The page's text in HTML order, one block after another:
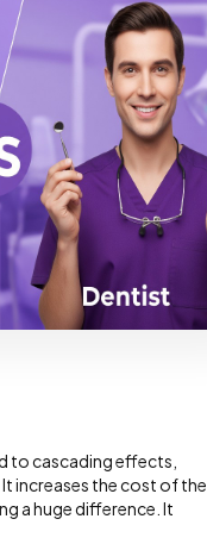
to cascading effects,
increases the cost of the
a huge difference. It